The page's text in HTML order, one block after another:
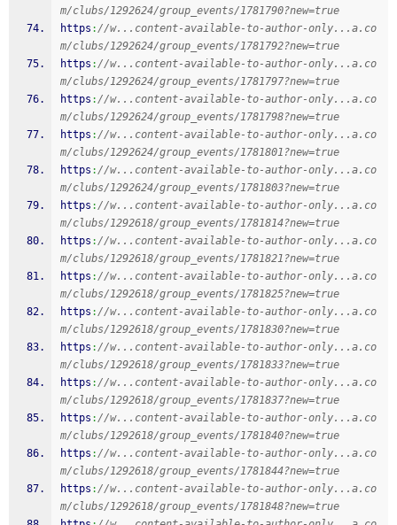
m/clubs/1292624/group_events/1781790?new=true
https ://w...content-available-to-author-only...a.co
m/clubs/1292624/group_events/1781792?new=true
https ://w...content-available-to-author-only...a.co
m/clubs/1292624/group_events/1781797?new=true
https ://w...content-available-to-author-only...a.co
m/clubs/1292624/group_events/1781798?new=true
https ://w...content-available-to-author-only...a.co
m/clubs/1292624/group_events/1781801?new=true
https ://w...content-available-to-author-only...a.co
m/clubs/1292624/group_events/1781803?new=true
https ://w...content-available-to-author-only...a.co
m/clubs/1292618/group_events/1781814?new=true
https ://w...content-available-to-author-only...a.co
m/clubs/1292618/group_events/1781821?new=true
https ://w...content-available-to-author-only...a.co
m/clubs/1292618/group_events/1781825?new=true
https ://w...content-available-to-author-only...a.co
m/clubs/1292618/group_events/1781830?new=true
https ://w...content-available-to-author-only...a.co
m/clubs/1292618/group_events/1781833?new=true
https ://w...content-available-to-author-only...a.co
m/clubs/1292618/group_events/1781837?new=true
https ://w...content-available-to-author-only...a.co
m/clubs/1292618/group_events/1781840?new=true
https ://w...content-available-to-author-only...a.co
m/clubs/1292618/group_events/1781844?new=true
https ://w...content-available-to-author-only...a.co
m/clubs/1292618/group_events/1781848?new=true